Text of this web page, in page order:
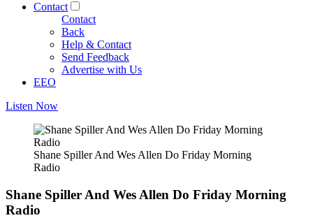
Contact
Contact
Back
Help & Contact
Send Feedback
Advertise with Us
EEO
Listen Now
Shane Spiller And Wes Allen Do Friday Morning
Radio
Shane Spiller And Wes Allen Do Friday Morning
Radio